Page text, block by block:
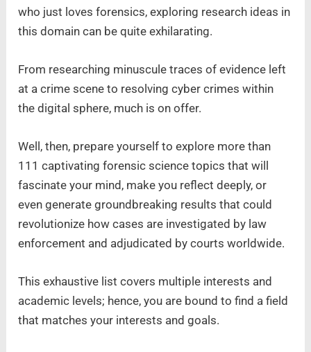
who just loves forensics, exploring research ideas in
this domain can be quite exhilarating.
From researching minuscule traces of evidence left
at a crime scene to resolving cyber crimes within
the digital sphere, much is on offer.
Well, then, prepare yourself to explore more than
111 captivating forensic science topics that will
fascinate your mind, make you reflect deeply, or
even generate groundbreaking results that could
revolutionize how cases are investigated by law
enforcement and adjudicated by courts worldwide.
This exhaustive list covers multiple interests and
academic levels; hence, you are bound to find a field
that matches your interests and goals.